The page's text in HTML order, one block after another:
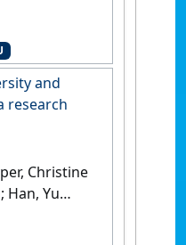
and
research
Christine
Han, Yu